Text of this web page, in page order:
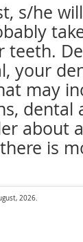
s/he
teeth.
your
may
dental
about
is
2026.